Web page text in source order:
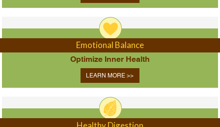
Emotional Balance
Optimize Inner Health
LEARN MORE >>